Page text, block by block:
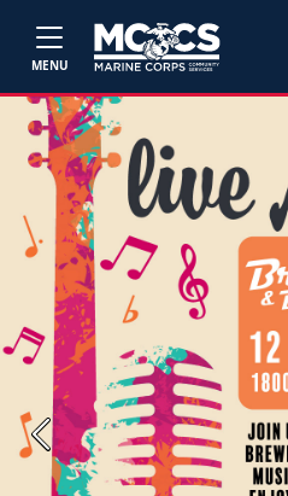
MENU
Previous